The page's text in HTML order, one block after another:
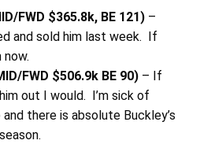
FWD $365.8k, BE 121)–
and sold him last week. If
FWD $506.9k BE 90)– If
out I would. I’m sick of
there is absolute Buckley’s